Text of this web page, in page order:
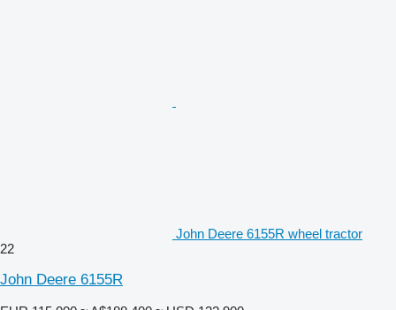
John Deere 6155R wheel tractor
22
John Deere 6155R